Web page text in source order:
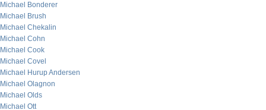
Michael Bonderer
Michael Brush
Michael Chekalin
Michael Cohn
Michael Cook
Michael Covel
Michael Hurup Andersen
Michael Olagnon
Michael Olds
Michael Ott